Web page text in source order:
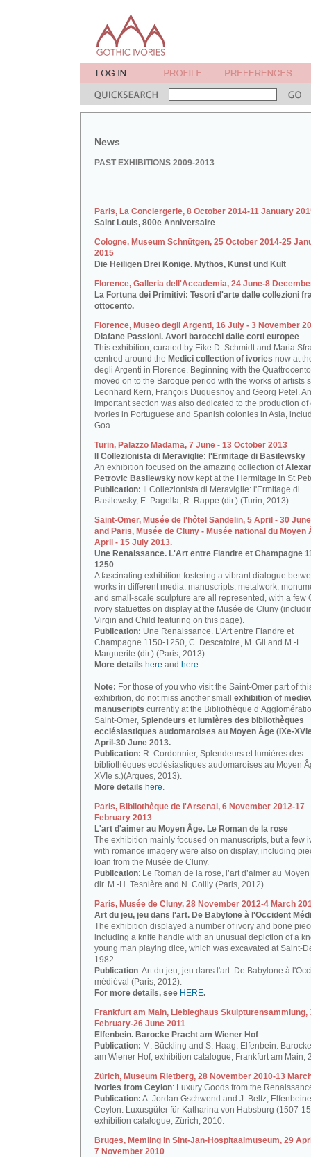
News
PAST EXHIBITIONS 2009-2013
Paris, La Conciergerie, 8 October 2014-11 January
Saint Louis, 800e Anniversaire
Cologne, Museum Schnütgen, 25 October 2014-25
2015
Die Heiligen Drei Könige. Mythos, Kunst und Kult
Florence, Galleria dell'Accademia, 24 June-8
La Fortuna dei Primitivi: Tesori d'arte dalle collezioni
ottocento.
Florence, Museo degli Argenti, 16 July - 3 November
Diafane Passioni. Avori barocchi dalle corti europee
This exhibition, curated by Eike D. Schmidt and Maria
centred around the Medici collection of ivories now at
degli Argenti in Florence. Beginning with the
moved on to the Baroque period with the works of artists
Leonhard Kern, François Duquesnoy and Georg Petel. An
important section was also dedicated to the production of
ivories in Portuguese and Spanish colonies in Asia,
Goa.
Turin, Palazzo Madama, 7 June - 13 October 2013
Il Collezionista di Meraviglie: l'Ermitage di Basilewsky
An exhibition focused on the amazing collection of
Petrovic Basilewsky now kept at the Hermitage in St
Publication: Il Collezionista di Meraviglie: l'Ermitage di
Basilewsky, E. Pagella, R. Rappe (dir.) (Turin, 2013).
Saint-Omer, Musée de l'hôtel Sandelin, 5 April - 30
and Paris, Musée de Cluny - Musée national du Moyen
April - 15 July 2013.
Une Renaissance. L'Art entre Flandre et Champagne
1250
A fascinating exhibition fostering a vibrant dialogue
works in different media: manuscripts, metalwork,
and small-scale sculpture are all represented, with a few
ivory statuettes on display at the Musée de Cluny
Virgin and Child featuring on this page).
Publication: Une Renaissance. L'Art entre Flandre et
Champagne 1150-1250, C. Descatoire, M. Gil and M.-L.
Marguerite (dir.) (Paris, 2013).
More details here and here.
Note: For those of you who visit the Saint-Omer part of
exhibition, do not miss another small exhibition of
manuscripts currently at the Bibliothèque
Saint-Omer, Splendeurs et lumières des bibliothèques
ecclésiastiques audomaroises au Moyen Âge (IXe-
April-30 June 2013.
Publication: R. Cordonnier, Splendeurs et lumières des
bibliothèques ecclésiastiques audomaroises au Moyen
XVIe s.)(Arques, 2013).
More details here.
Paris, Bibliothèque de l'Arsenal, 6 November 2012-17
February 2013
L'art d'aimer au Moyen Âge. Le Roman de la rose
The exhibition mainly focused on manuscripts, but a few
with romance imagery were also on display, including
loan from the Musée de Cluny.
Publication: Le Roman de la rose, l’art d’aimer au
dir. M.-H. Tesnière and N. Coilly (Paris, 2012).
Paris, Musée de Cluny, 28 November 2012-4 March
Art du jeu, jeu dans l'art. De Babylone à l'Occident
The exhibition displayed a number of ivory and bone
including a knife handle with an unusual depiction of a
young man playing dice, which was excavated at Saint-
1982.
Publication: Art du jeu, jeu dans l'art. De Babylone à
médiéval (Paris, 2012).
For more details, see HERE.
Frankfurt am Main, Liebieghaus Skulpturensammlung,
February-26 June 2011
Elfenbein. Barocke Pracht am Wiener Hof
Publication: M. Bückling and S. Haag, Elfenbein.
am Wiener Hof, exhibition catalogue, Frankfurt am Main,
Zürich, Museum Rietberg, 28 November 2010-13
Ivories from Ceylon: Luxury Goods from the
Publication: A. Jordan Gschwend and J. Beltz,
Ceylon: Luxusgüter für Katharina von Habsburg (1507-
exhibition catalogue, Zürich, 2010.
Bruges, Memling in Sint-Jan-Hospitaalmuseum, 29
7 November 2010